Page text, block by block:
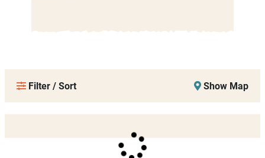
Filter / Sort Show Map